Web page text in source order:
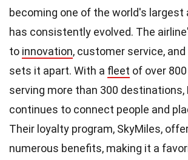
becoming one of the world's largest
has consistently evolved. The
to innovation, customer service,
sets it apart. With a fleet of over
serving more than 300 destinations,
continues to connect people and
Their loyalty program, SkyMiles,
numerous benefits, making it a